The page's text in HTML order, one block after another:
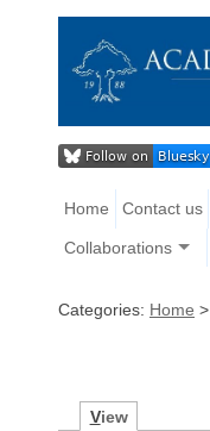
Home Contact us
Collaborations
Categories: Home >
View